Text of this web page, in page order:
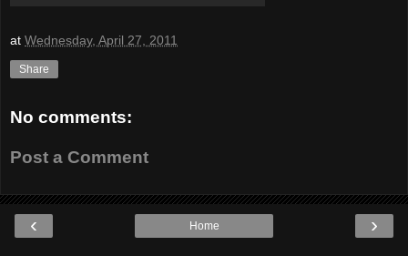
at Wednesday, April 27, 2011
Share
No comments:
Post a Comment
‹ ›
Home